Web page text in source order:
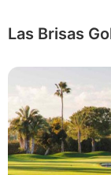
Las Brisas